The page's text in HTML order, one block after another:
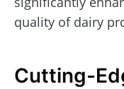
quality of dairy
Cutting-